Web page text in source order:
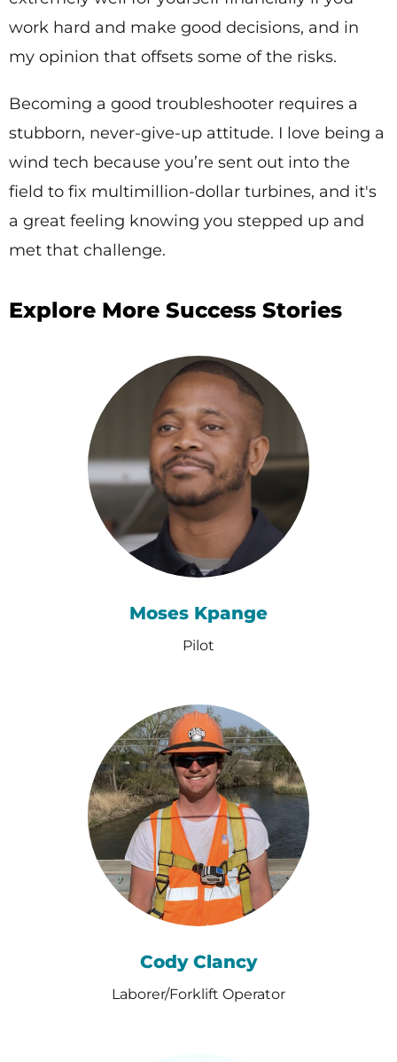
work hard and make good decisions, and in
my opinion that offsets some of the risks.
Becoming a good troubleshooter requires a
stubborn, never-give-up attitude. I love being a
wind tech because you’re sent out into the
field to fix multimillion-dollar turbines, and it's
a great feeling knowing you stepped up and
met that challenge.
Explore More Success Stories
Moses Kpange
Pilot
Cody Clancy
Laborer/Forklift Operator